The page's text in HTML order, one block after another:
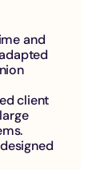
and
client